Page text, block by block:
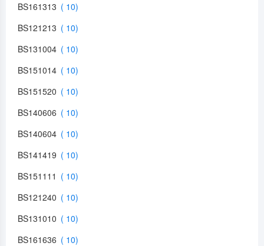
BS161313
BS121213
BS131004
BS151014
BS151520
BS140606
BS140604
BS141419
BS151111
BS121240
BS131010
BS161636